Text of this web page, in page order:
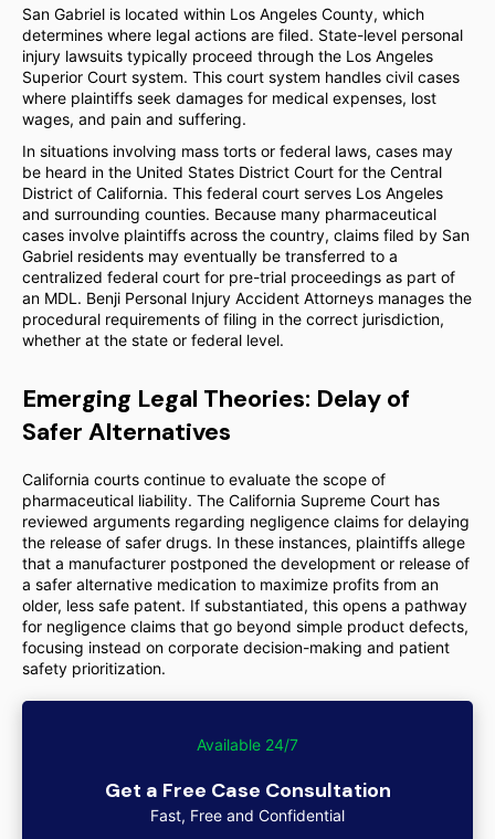
San Gabriel is located within Los Angeles County, which
determines where legal actions are filed. State-level personal
injury lawsuits typically proceed through the Los Angeles
Superior Court system. This court system handles civil cases
where plaintiffs seek damages for medical expenses, lost
wages, and pain and suffering.
In situations involving mass torts or federal laws, cases may
be heard in the United States District Court for the Central
District of California. This federal court serves Los Angeles
and surrounding counties. Because many pharmaceutical
cases involve plaintiffs across the country, claims filed by San
Gabriel residents may eventually be transferred to a
centralized federal court for pre-trial proceedings as part of
an MDL. Benji Personal Injury Accident Attorneys manages the
procedural requirements of filing in the correct jurisdiction,
whether at the state or federal level.
Emerging Legal Theories: Delay of
Safer Alternatives
California courts continue to evaluate the scope of
pharmaceutical liability. The California Supreme Court has
reviewed arguments regarding negligence claims for delaying
the release of safer drugs. In these instances, plaintiffs allege
that a manufacturer postponed the development or release of
a safer alternative medication to maximize profits from an
older, less safe patent. If substantiated, this opens a pathway
for negligence claims that go beyond simple product defects,
focusing instead on corporate decision-making and patient
safety prioritization.
Available 24/7
Get a Free Case Consultation
Fast, Free and Confidential